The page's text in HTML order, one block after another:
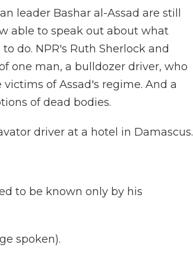
leader Bashar al-Assad are still
able to speak out about what
do. NPR's Ruth Sherlock and
one man, a bulldozer driver, who
of Assad's regime. And a
of dead bodies.
driver at a hotel in Damascus.
to be known only by his
spoken).